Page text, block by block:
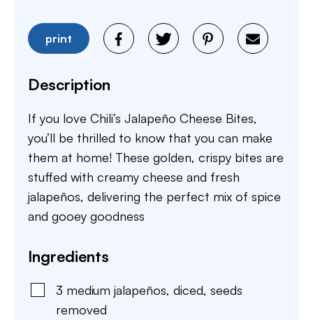
print
Description
If you love Chili’s Jalapeño Cheese Bites,
you’ll be thrilled to know that you can make
them at home! These golden, crispy bites are
stuffed with creamy cheese and fresh
jalapeños, delivering the perfect mix of spice
and gooey goodness
Ingredients
3 medium jalapeños, diced, seeds
removed